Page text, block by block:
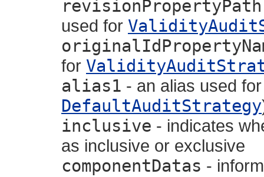
revisionPropertyPath
used for
for
alias1 - an alias used
DefaultAuditStrategy
inclusive - indicates
as inclusive or exclusive
componentDatas -